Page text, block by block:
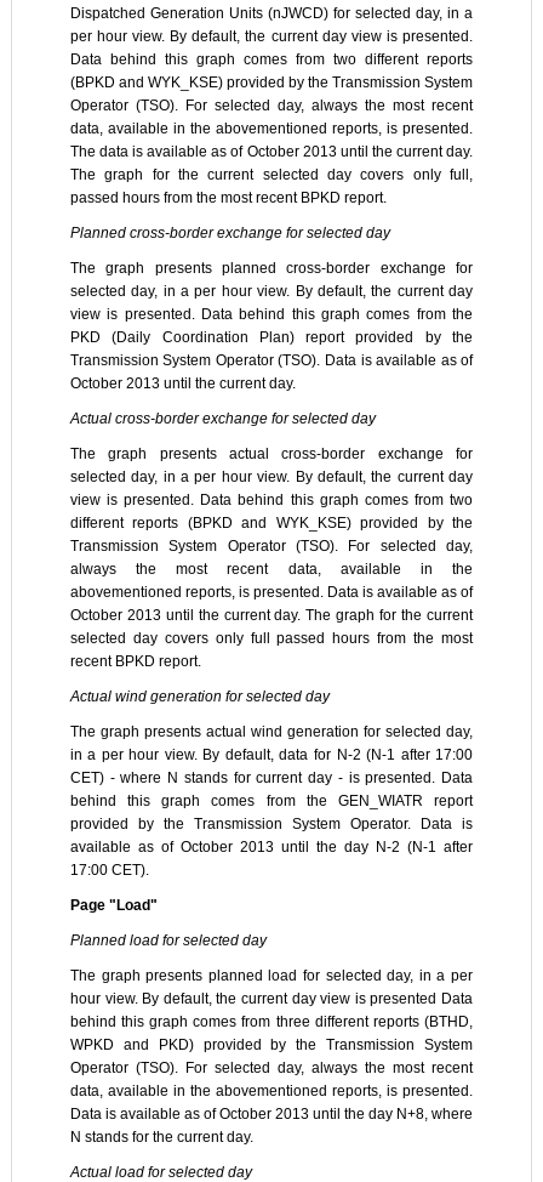
Dispatched Generation Units (nJWCD) for selected day, in a
per hour view. By default, the current day view is presented.
Data behind this graph comes from two different reports
(BPKD and WYK_KSE) provided by the Transmission System
Operator (TSO). For selected day, always the most recent
data, available in the abovementioned reports, is presented.
The data is available as of October 2013 until the current day.
The graph for the current selected day covers only full,
passed hours from the most recent BPKD report.
Planned cross-border exchange for selected day
The graph presents planned cross-border exchange for
selected day, in a per hour view. By default, the current day
view is presented. Data behind this graph comes from the
PKD (Daily Coordination Plan) report provided by the
Transmission System Operator (TSO). Data is available as of
October 2013 until the current day.
Actual cross-border exchange for selected day
The graph presents actual cross-border exchange for
selected day, in a per hour view. By default, the current day
view is presented. Data behind this graph comes from two
different reports (BPKD and WYK_KSE) provided by the
Transmission System Operator (TSO). For selected day,
always the most recent data, available in the
abovementioned reports, is presented. Data is available as of
October 2013 until the current day. The graph for the current
selected day covers only full passed hours from the most
recent BPKD report.
Actual wind generation for selected day
The graph presents actual wind generation for selected day,
in a per hour view. By default, data for N-2 (N-1 after 17:00
CET) - where N stands for current day - is presented. Data
behind this graph comes from the GEN_WIATR report
provided by the Transmission System Operator. Data is
available as of October 2013 until the day N-2 (N-1 after
17:00 CET).
Page "Load"
Planned load for selected day
The graph presents planned load for selected day, in a per
hour view. By default, the current day view is presented Data
behind this graph comes from three different reports (BTHD,
WPKD and PKD) provided by the Transmission System
Operator (TSO). For selected day, always the most recent
data, available in the abovementioned reports, is presented.
Data is available as of October 2013 until the day N+8, where
N stands for the current day.
Actual load for selected day